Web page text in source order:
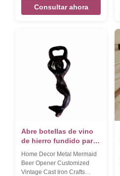
Home decorative pattern
small accessories cast iron
Handmade, High-standard,
Competitive Price Material
cast iron Application
home,office,hotel,garden
Packing Strong Packaging to
avoid damage. LOGO Accept
Consultar ahora
Abre botellas de vino
de hierro fundido para
bar
Home Decor Metal Mermaid
Beer Opener Customized
Vintage Cast Iron Crafts